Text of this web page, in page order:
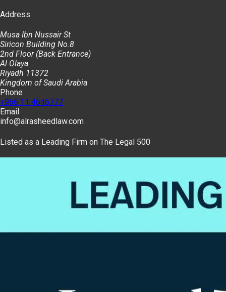
Address
Musa Ibn Nussair St
Siricon Building No.8
2nd Floor (Back Entrance)
Al Olaya
Riyadh 11372
Kingdom of Saudi Arabia
Phone
+966 11 4646777
Email
info@alrasheedlaw.com
Listed as a Leading Firm on The Legal 500